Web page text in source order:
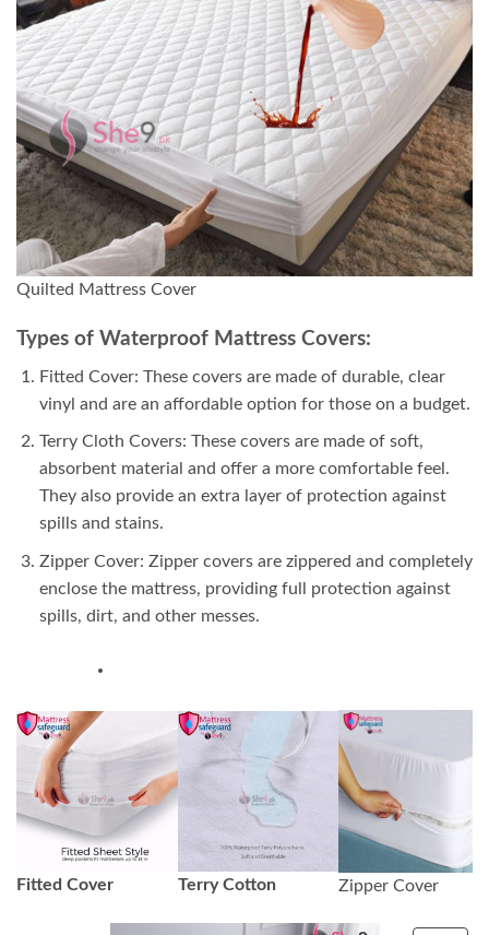
Quilted Mattress Cover
Types of Waterproof Mattress Covers:
Fitted Cover: These covers are made of durable, clear
vinyl and are an affordable option for those on a budget.
Terry Cloth Covers: These covers are made of soft,
absorbent material and offer a more comfortable feel.
They also provide an extra layer of protection against
spills and stains.
Zipper Cover: Zipper covers are zippered and completely
enclose the mattress, providing full protection against
spills, dirt, and other messes.
Fitted Cover Terry Cotton Zipper Cover